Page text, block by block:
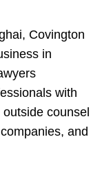
Covington
in
with
counsel
and